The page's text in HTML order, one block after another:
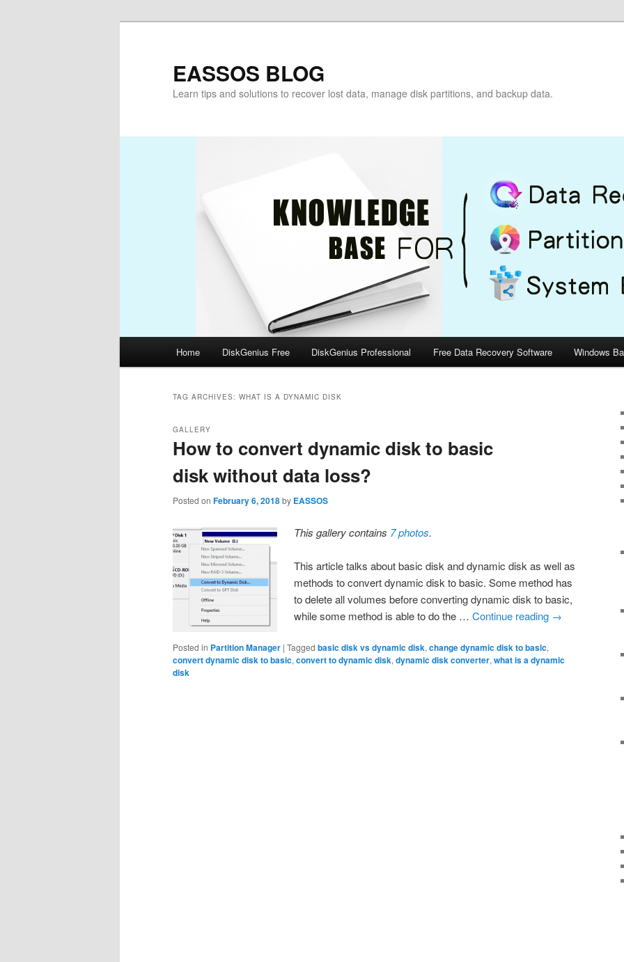
EASSOS BLOG
Learn tips and solutions to recover lost data, manage disk partitions, and backup data.
Home DiskGenius Free DiskGenius Professional Free Data Recovery Software Windows
TAG ARCHIVES: WHAT IS A DYNAMIC DISK
How to convert dynamic disk to basic
disk without data loss?
GALLERY
Posted on February 6, 2018by EASSOS
This gallery contains 7 photos.
This article talks about basic disk and dynamic disk as well as
methods to convert dynamic disk to basic. Some method has
to delete all volumes before converting dynamic disk to basic,
while some method is able to do the …Continue reading →
Posted in Partition Manager | Tagged basic disk vs dynamic disk, change dynamic disk to basic,
convert dynamic disk to basic, convert to dynamic disk, dynamic disk converter, what is a dynamic
disk